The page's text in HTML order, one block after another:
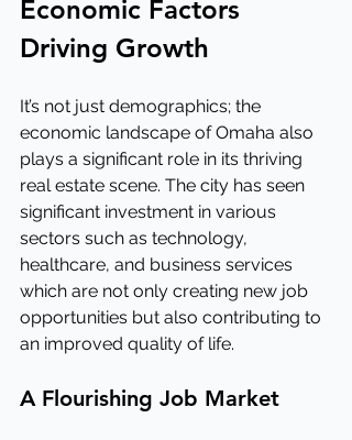
Economic Factors
Driving Growth
It’s not just demographics; the
economic landscape of Omaha also
plays a significant role in its thriving
real estate scene. The city has seen
significant investment in various
sectors such as technology,
healthcare, and business services
which are not only creating new job
opportunities but also contributing to
an improved quality of life.
A Flourishing Job Market